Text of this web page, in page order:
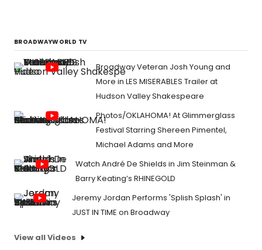
BROADWAYWORLD TV
Broadway Veteran Josh Young and
More in LES MISERABLES Trailer at
Hudson Valley Shakespeare
Photos/OKLAHOMA! At Glimmerglass
Festival Starring Shereen Pimentel,
Michael Adams and More
Watch André De Shields in Jim Steinman &
Barry Keating’s RHINEGOLD
Jeremy Jordan Performs 'Splish Splash' in
JUST IN TIME on Broadway
View all Videos